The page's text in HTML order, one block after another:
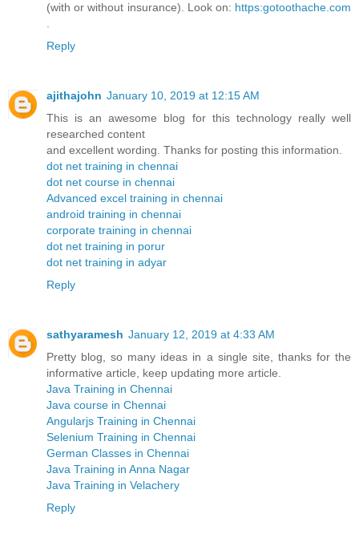
(with or without insurance). Look on: https:gotoothache.com
.
Reply
ajithajohn January 10, 2019 at 12:15 AM
This is an awesome blog for this technology really well
researched content
and excellent wording. Thanks for posting this information.
dot net training in chennai
dot net course in chennai
Advanced excel training in chennai
android training in chennai
corporate training in chennai
dot net training in porur
dot net training in adyar
Reply
sathyaramesh January 12, 2019 at 4:33 AM
Pretty blog, so many ideas in a single site, thanks for the
informative article, keep updating more article.
Java Training in Chennai
Java course in Chennai
Angularjs Training in Chennai
Selenium Training in Chennai
German Classes in Chennai
Java Training in Anna Nagar
Java Training in Velachery
Reply